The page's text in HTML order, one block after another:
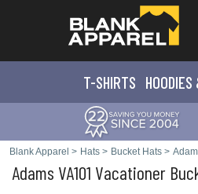
T-SHIRTS
Blank Apparel > Hats > Bucket Hats >
Adams VA101 Vacationer